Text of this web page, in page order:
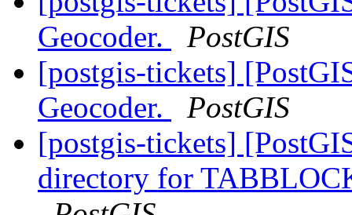
Geocoder.
PostGIS
[postgis-tickets]
Geocoder.
PostGIS
[postgis-tickets]
directory for